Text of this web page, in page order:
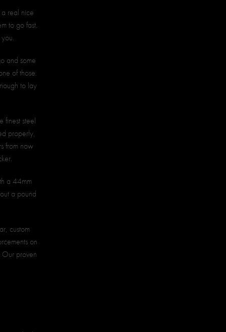
real nice
to go fast.
and some
of those.
to lay
finest steel
properly,
from now
a 44mm
a pound
custom
on
Our proven